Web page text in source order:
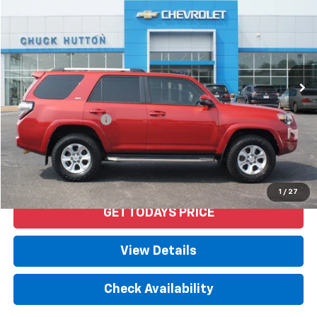
1 / 27
Stock:53359AXModel:8664
114,087 mi Ext. Int.
PRICE
Less
Retail Price
$29,992
Documentation Fee
+$958
Internet Price $30,950
Start Buying Process
GET TODAYS PRICE
View Details
Check Availability